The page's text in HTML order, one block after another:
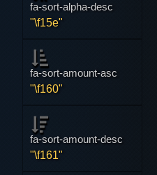
fa-sort-alpha-desc
"\f15e"
fa-sort-amount-asc
"\f160"
fa-sort-amount-desc
"\f161"